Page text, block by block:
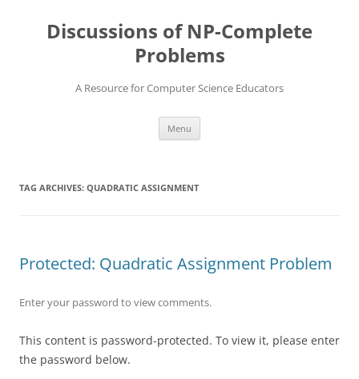
contentDiscussions of NP-Complete
Problems
A Resource for Computer Science Educators
Menu
TAG ARCHIVES: QUADRATIC ASSIGNMENT
Protected: Quadratic Assignment Problem
Enter your password to view comments.
This content is password-protected. To view it, please enter
the password below.